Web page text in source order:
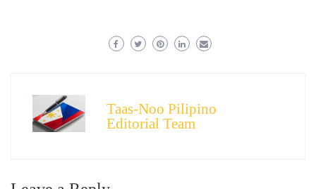
Taas-Noo Pilipino
Editorial Team